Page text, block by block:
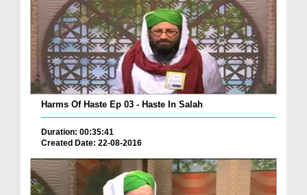
Harms Of Haste Ep 03 - Haste In Salah
Duration: 00:35:41
Created Date: 22-08-2016